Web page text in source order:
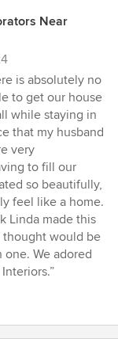
Near
is absolutely no
to get our house
while staying in
that my husband
very
to fill our
so beautifully,
feel like a home.
Linda made this
thought would be
one. We adored